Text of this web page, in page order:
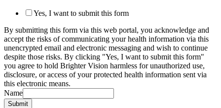
Yes, I want to submit this form
By submitting this form via this web portal, you acknowledge and
accept the risks of communicating your health information via this
unencrypted email and electronic messaging and wish to continue
despite those risks. By clicking "Yes, I want to submit this form"
you agree to hold Brighter Vision harmless for unauthorized use,
disclosure, or access of your protected health information sent via
this electronic means.
Name
Submit